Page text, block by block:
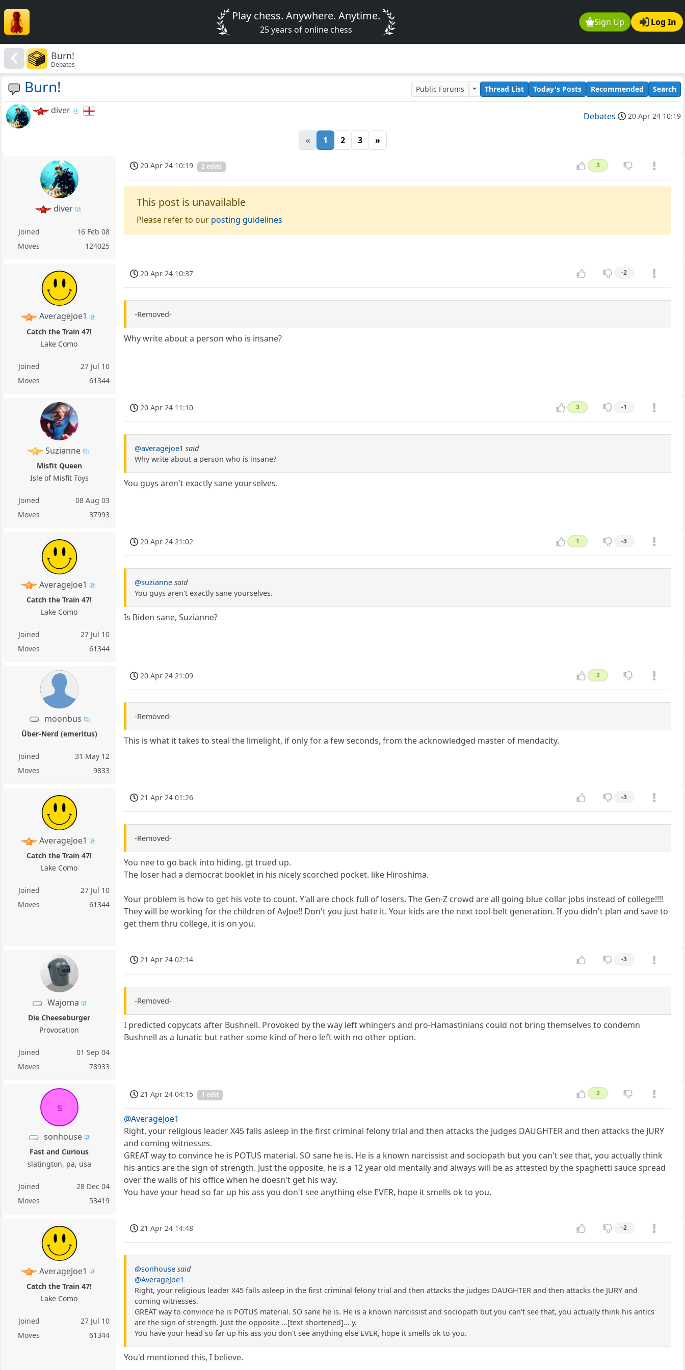
Sign Up Log In
Play chess. Anywhere. Anytime.
25 years of online chess
Burn!
Debates
Burn! Public Forums Thread List Today's Posts Recommended Search
diver
Debates 20 Apr 24 10:19
« 1 2 3 »
diver
Joined
16 Feb 08
Moves
124025
20 Apr 24 10:19 2 edits 3
This post is unavailable
Please refer to our posting guidelines
AverageJoe1
Catch the Train 47!
Lake Como
Joined
27 Jul 10
Moves
61344
20 Apr 24 10:37 -2
-Removed-
Why write about a person who is insane?
Suzianne
Misfit Queen
Isle of Misfit Toys
Joined
08 Aug 03
Moves
37993
20 Apr 24 11:10 3 -1
@averagejoe1 said
Why write about a person who is insane?
You guys aren't exactly sane yourselves.
AverageJoe1
Catch the Train 47!
Lake Como
Joined
27 Jul 10
Moves
61344
20 Apr 24 21:02 1 -3
@suzianne said
You guys aren't exactly sane yourselves.
Is Biden sane, Suzianne?
moonbus
Über-Nerd (emeritus)
Joined
31 May 12
Moves
9833
20 Apr 24 21:09 2
-Removed-
This is what it takes to steal the limelight, if only for a few seconds, from the acknowledged master of mendacity.
AverageJoe1
Catch the Train 47!
Lake Como
Joined
27 Jul 10
Moves
61344
21 Apr 24 01:26 -3
-Removed-
You nee to go back into hiding, gt trued up.
The loser had a democrat booklet in his nicely scorched pocket. like Hiroshima.
Your problem is how to get his vote to count. Y'all are chock full of losers. The Gen-Z crowd are all going blue collar jobs instead of college!!!!
They will be working for the children of AvJoe!! Don't you just hate it. Your kids are the next tool-belt generation. If you didn't plan and save to
get them thru college, it is on you.
Wajoma
Die Cheeseburger
Provocation
Joined
01 Sep 04
Moves
78933
21 Apr 24 02:14 -3
-Removed-
I predicted copycats after Bushnell. Provoked by the way left whingers and pro-Hamastinians could not bring themselves to condemn
Bushnell as a lunatic but rather some kind of hero left with no other option.
s
sonhouse
Fast and Curious
slatington, pa, usa
Joined
28 Dec 04
Moves
53419
21 Apr 24 04:15 1 edit 2
@AverageJoe1
Right, your religious leader X45 falls asleep in the first criminal felony trial and then attacks the judges DAUGHTER and then attacks the JURY
and coming witnesses.
GREAT way to convince he is POTUS material. SO sane he is. He is a known narcissist and sociopath but you can't see that, you actually think
his antics are the sign of strength. Just the opposite, he is a 12 year old mentally and always will be as attested by the spaghetti sauce spread
over the walls of his office when he doesn't get his way.
You have your head so far up his ass you don't see anything else EVER, hope it smells ok to you.
AverageJoe1
Catch the Train 47!
Lake Como
Joined
27 Jul 10
Moves
61344
21 Apr 24 14:48 -2
@sonhouse said
@AverageJoe1
Right, your religious leader X45 falls asleep in the first criminal felony trial and then attacks the judges DAUGHTER and then attacks the JURY and
coming witnesses.
GREAT way to convince he is POTUS material. SO sane he is. He is a known narcissist and sociopath but you can't see that, you actually think his antics
are the sign of strength. Just the opposite ...[text shortened]... y.
You have your head so far up his ass you don't see anything else EVER, hope it smells ok to you.
You'd mentioned this, I believe.